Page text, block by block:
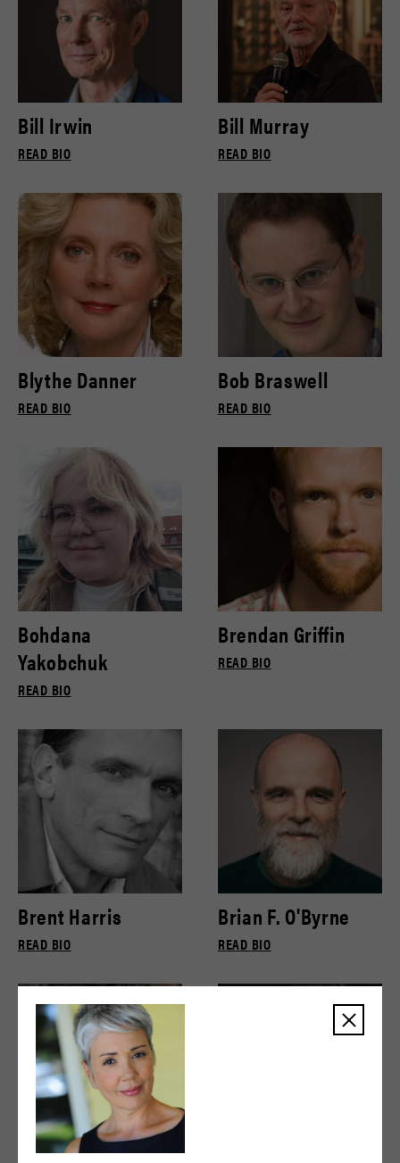
Bill Irwin
READ BIO
Bill Murray
READ BIO
Blythe Danner
READ BIO
Bob Braswell
READ BIO
Bohdana
Yakobchuk
READ BIO
Brendan Griffin
READ BIO
Brent Harris
READ BIO
Brian F. O'Byrne
READ BIO